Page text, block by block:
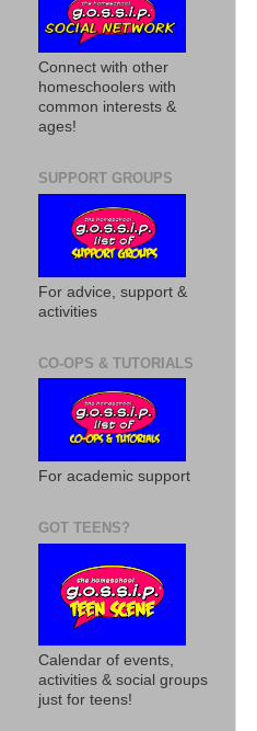
Connect with other
homeschoolers with
common interests &
ages!
SUPPORT GROUPS
For advice, support &
activities
CO-OPS & TUTORIALS
For academic support
GOT TEENS?
Calendar of events,
activities & social groups
just for teens!